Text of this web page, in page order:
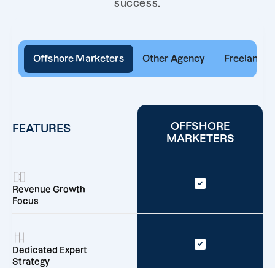
success.
Offshore Marketers Other Agency Freelancer
FEATURES
OFFSHORE
MARKETERS
Revenue Growth
Focus
Dedicated Expert
Strategy